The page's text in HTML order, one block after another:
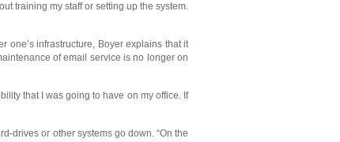
training my staff or setting up the system.
one’s infrastructure, Boyer explains that it
of email service is no longer on
that I was going to have on my office. If
drives or other systems go down. “On the